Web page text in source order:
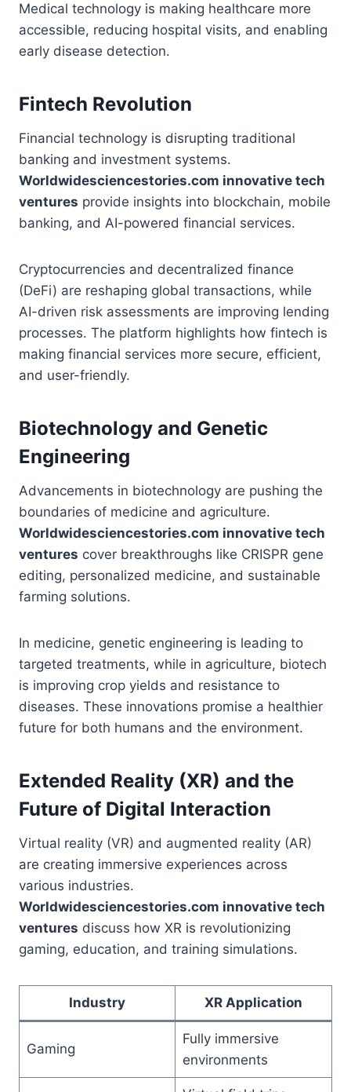
Medical technology is making healthcare more
accessible, reducing hospital visits, and enabling
early disease detection.
Fintech Revolution
Financial technology is disrupting traditional
banking and investment systems.
Worldwidesciencestories.com innovative tech
ventures provide insights into blockchain, mobile
banking, and AI-powered financial services.
Cryptocurrencies and decentralized finance
(DeFi) are reshaping global transactions, while
AI-driven risk assessments are improving lending
processes. The platform highlights how fintech is
making financial services more secure, efficient,
and user-friendly.
Biotechnology and Genetic
Engineering
Advancements in biotechnology are pushing the
boundaries of medicine and agriculture.
Worldwidesciencestories.com innovative tech
ventures cover breakthroughs like CRISPR gene
editing, personalized medicine, and sustainable
farming solutions.
In medicine, genetic engineering is leading to
targeted treatments, while in agriculture, biotech
is improving crop yields and resistance to
diseases. These innovations promise a healthier
future for both humans and the environment.
Extended Reality (XR) and the
Future of Digital Interaction
Virtual reality (VR) and augmented reality (AR)
are creating immersive experiences across
various industries.
Worldwidesciencestories.com innovative tech
ventures discuss how XR is revolutionizing
gaming, education, and training simulations.
Industry XR Application
Gaming
Fully immersive
environments